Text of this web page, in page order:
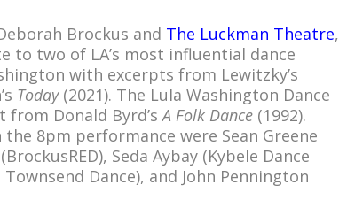
Brockus and The Luckman Theatre,
to two of LA’s most influential dance
with excerpts from Lewitzky’s
Today (2021). The Lula Washington Dance
from Donald Byrd’sA Folk Dance(1992).
8pm performance were Sean Greene
Seda Aybay (Kybele Dance
Dance), and John Pennington